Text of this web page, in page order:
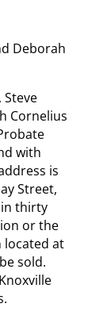
Deborah
Cornelius
with
is
Street,
thirty
or the
located at
sold.